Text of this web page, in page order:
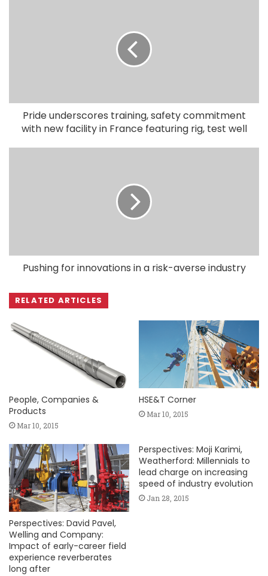
Pride underscores training, safety commitment
with new facility in France featuring rig, test well
Pushing for innovations in a risk-averse industry
RELATED ARTICLES
People, Companies &
Products
Mar 10, 2015
HSE&T Corner
Mar 10, 2015
Perspectives: David Pavel,
Welling and Company:
Impact of early-career field
experience reverberates
long after
Perspectives: Moji Karimi,
Weatherford: Millennials to
lead charge on increasing
speed of industry evolution
Jan 28, 2015